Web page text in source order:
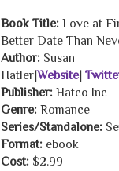
Book Title: Love at
Better Date Than
Author: Susan
Hatler|Website|
Publisher: Hatco Inc
Genre: Romance
Series/Standalone:
Format: ebook
Cost: $2.99